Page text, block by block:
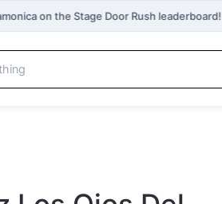
on the Stage Door Rush leaderboard!